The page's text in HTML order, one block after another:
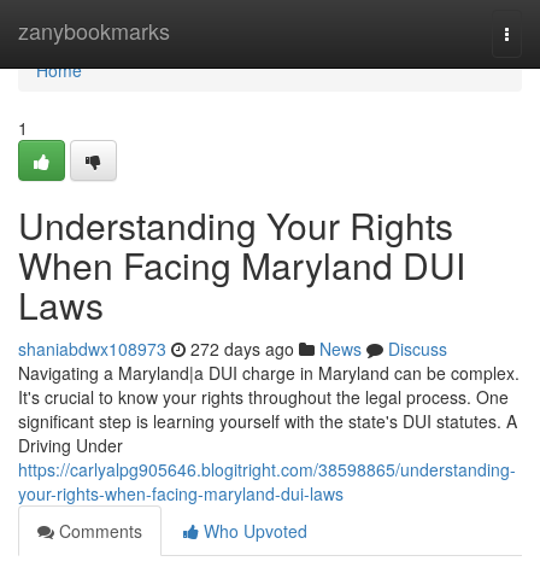
zanybookmarks
Home
Home
1
Understanding Your Rights
When Facing Maryland DUI
Laws
shaniabdwx108973 272 days ago News
Discuss
Navigating a Maryland|a DUI charge in Maryland can be complex.
It's crucial to know your rights throughout the legal process. One
significant step is learning yourself with the state's DUI statutes. A
Driving Under
https://carlyalpg905646.blogitright.com/38598865/understanding-
your-rights-when-facing-maryland-dui-laws
Comments
Who Upvoted